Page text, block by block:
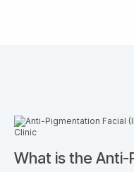
What is the Anti-